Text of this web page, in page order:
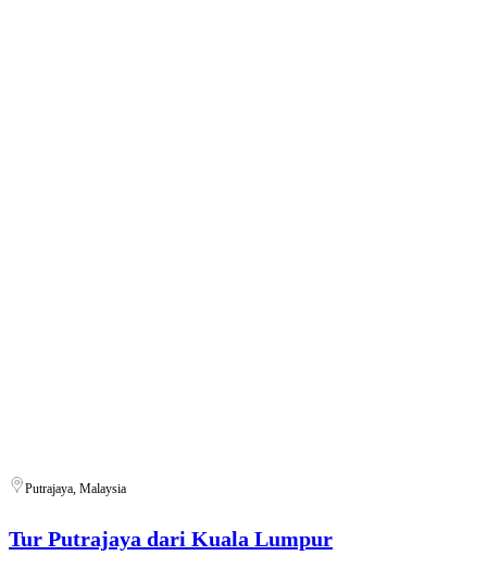
Putrajaya, Malaysia
Tur Putrajaya dari Kuala Lumpur